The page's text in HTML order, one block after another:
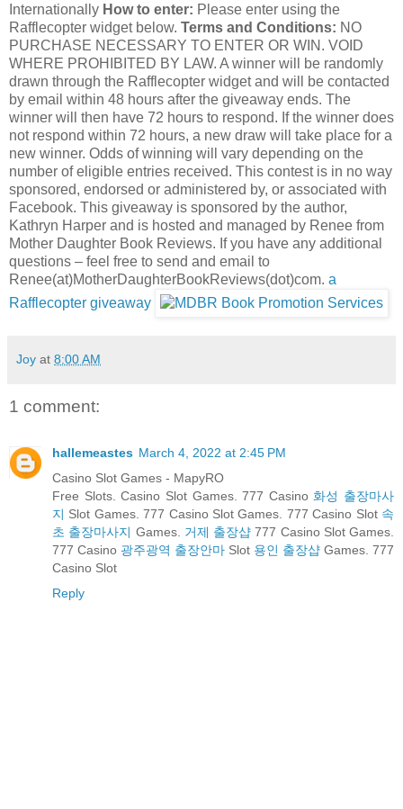
Internationally How to enter: Please enter using the
Rafflecopter widget below. Terms and Conditions: NO
PURCHASE NECESSARY TO ENTER OR WIN. VOID
WHERE PROHIBITED BY LAW. A winner will be randomly
drawn through the Rafflecopter widget and will be contacted
by email within 48 hours after the giveaway ends. The
winner will then have 72 hours to respond. If the winner does
not respond within 72 hours, a new draw will take place for a
new winner. Odds of winning will vary depending on the
number of eligible entries received. This contest is in no way
sponsored, endorsed or administered by, or associated with
Facebook. This giveaway is sponsored by the author,
Kathryn Harper and is hosted and managed by Renee from
Mother Daughter Book Reviews. If you have any additional
questions – feel free to send and email to
Renee(at)MotherDaughterBookReviews(dot)com. a
Rafflecopter giveaway
Joy at 8:00 AM
1 comment:
hallemeastes March 4, 2022 at 2:45 PM
Casino Slot Games - MapyRO
Free Slots. Casino Slot Games. 777 Casino 화성 출장마사
지 Slot Games. 777 Casino Slot Games. 777 Casino Slot 속
초 출장마사지 Games. 거제 출장샵 777 Casino Slot Games.
777 Casino 광주광역 출장안마 Slot 용인 출장샵 Games. 777
Casino Slot
Reply